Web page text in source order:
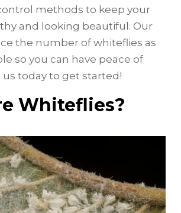
methods to keep your
and looking beautiful. Our
the number of whiteflies as
so you can have peace of
today to get started!
Whiteflies?